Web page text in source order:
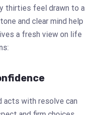
thirties feel drawn to a
and clear mind help
a fresh view on life
acts with resolve can